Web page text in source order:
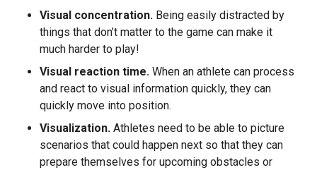
Visual concentration. Being easily distracted by
things that don’t matter to the game can make it
much harder to play!
Visual reaction time. When an athlete can process
and react to visual information quickly, they can
quickly move into position.
Visualization. Athletes need to be able to picture
scenarios that could happen next so that they can
prepare themselves for upcoming obstacles or